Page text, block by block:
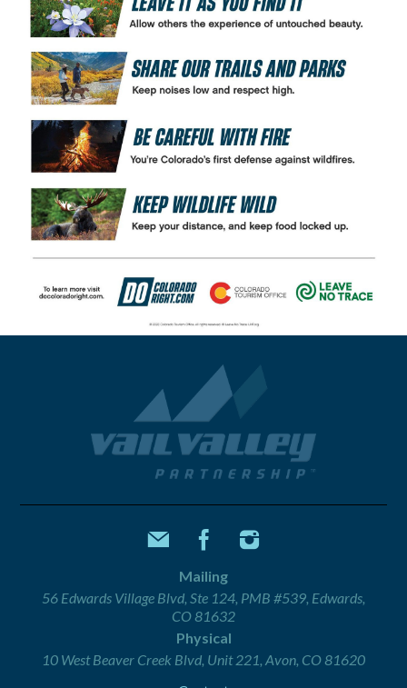
Mailing
56 Edwards Village Blvd, Ste 124, PMB #539, Edwards,
CO 81632
Physical
10 West Beaver Creek Blvd, Unit 221, Avon, CO 81620